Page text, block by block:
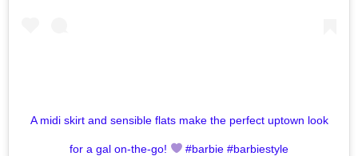
A midi skirt and sensible flats make the perfect uptown look
for a gal on-the-go! #barbie #barbiestyle